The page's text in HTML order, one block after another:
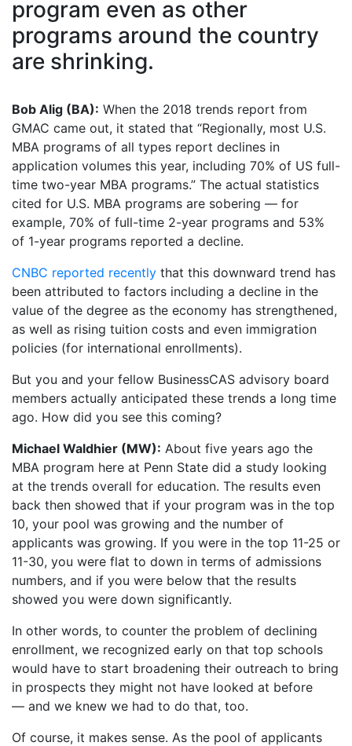
program even as other
programs around the country
are shrinking.
Bob Alig (BA): When the 2018 trends report from
GMAC came out, it stated that “Regionally, most U.S.
MBA programs of all types report declines in
application volumes this year, including 70% of US full-
time two-year MBA programs.” The actual statistics
cited for U.S. MBA programs are sobering — for
example, 70% of full-time 2-year programs and 53%
of 1-year programs reported a decline.
CNBC reported recently that this downward trend has
been attributed to factors including a decline in the
value of the degree as the economy has strengthened,
as well as rising tuition costs and even immigration
policies (for international enrollments).
But you and your fellow BusinessCAS advisory board
members actually anticipated these trends a long time
ago. How did you see this coming?
Michael Waldhier (MW): About five years ago the
MBA program here at Penn State did a study looking
at the trends overall for education. The results even
back then showed that if your program was in the top
10, your pool was growing and the number of
applicants was growing. If you were in the top 11-25 or
11-30, you were flat to down in terms of admissions
numbers, and if you were below that the results
showed you were down significantly.
In other words, to counter the problem of declining
enrollment, we recognized early on that top schools
would have to start broadening their outreach to bring
in prospects they might not have looked at before
— and we knew we had to do that, too.
Of course, it makes sense. As the pool of applicants